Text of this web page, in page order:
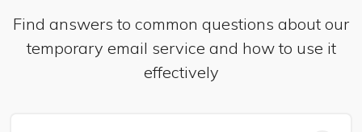
Find answers to common questions about our
temporary email service and how to use it
effectively